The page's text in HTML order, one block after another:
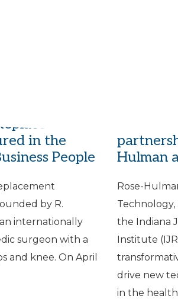
in the
People
by R.
internationally
surgeon with a
and knee. On April
Hulman
Rose-
Technology,
the Indiana
Institute
drive new
in the